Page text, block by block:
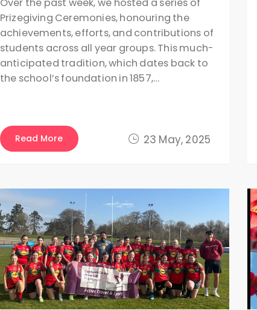
23 May, 2025
Prizegiving Ceremonies, honouring the
achievements, efforts, and contributions of
students across all year groups. This much-
anticipated tradition, which dates back to
the school’s foundation in 1857,…
Read More